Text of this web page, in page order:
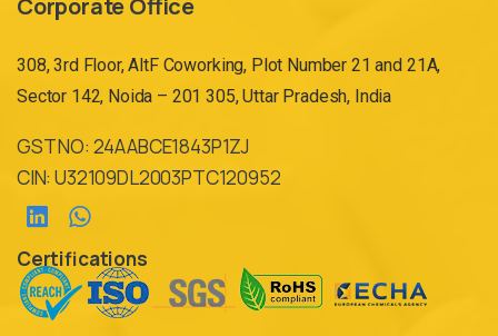
Corporate Office
308, 3rd Floor, AltF Coworking, Plot Number 21 and 21A,
Sector 142, Noida – 201 305, Uttar Pradesh, India
GST NO: 24AABCE1843P1ZJ
CIN: U32109DL2003PTC120952
Certifications